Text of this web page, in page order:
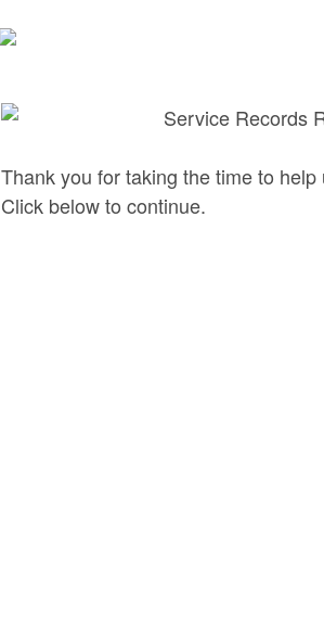
Service Records
Thank you for taking the time to
Click below to continue.